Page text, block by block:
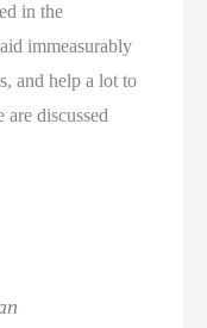
in the
aid immeasurably
and help a lot to
discussed